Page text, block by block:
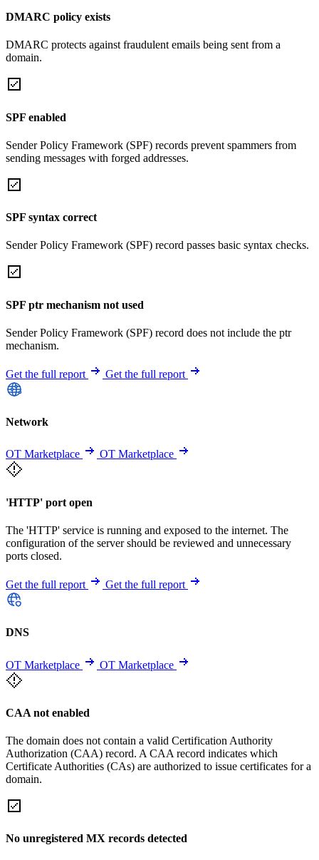
DMARC policy exists
DMARC protects against fraudulent emails being sent from a
domain.
SPF enabled
Sender Policy Framework (SPF) records prevent spammers from
sending messages with forged addresses.
SPF syntax correct
Sender Policy Framework (SPF) record passes basic syntax checks.
SPF ptr mechanism not used
Sender Policy Framework (SPF) record does not include the ptr
mechanism.
Get the full report Get the full report
Network
OT Marketplace OT Marketplace
'HTTP' port open
The 'HTTP' service is running and exposed to the internet. The
configuration of the server should be reviewed and unnecessary
ports closed.
Get the full report Get the full report
DNS
OT Marketplace OT Marketplace
CAA not enabled
The domain does not contain a valid Certification Authority
Authorization (CAA) record. A CAA record indicates which
Certificate Authorities (CAs) are authorized to issue certificates for a
domain.
No unregistered MX records detected